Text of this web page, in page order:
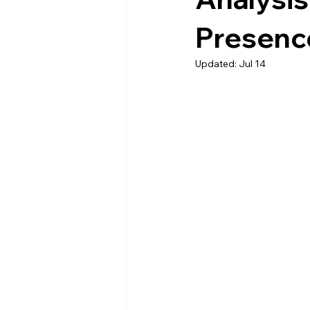
Updated: Jul 14